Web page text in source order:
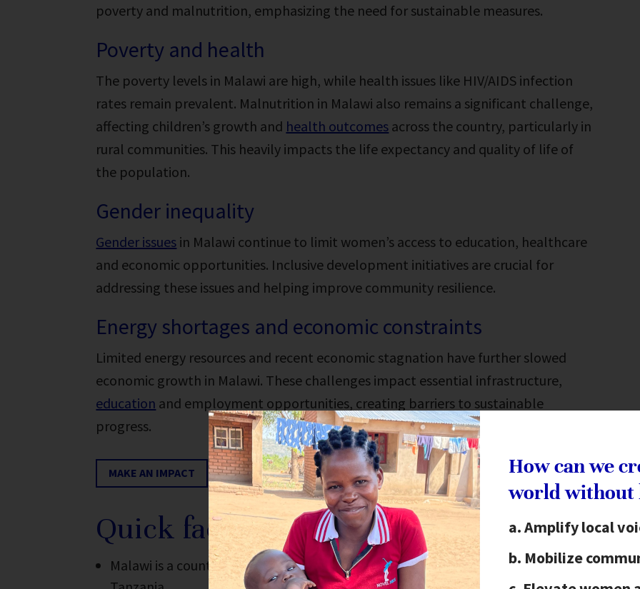
poverty and malnutrition, emphasizing the need for sustainable measures.
Poverty and health
The poverty levels in Malawi are high, while health issues like HIV/AIDS infection
rates remain prevalent. Malnutrition in Malawi also remains a significant challenge,
affecting children’s growth and health outcomes across the country, particularly in
rural communities. This heavily impacts the life expectancy and quality of life of
the population.
Gender inequality
Gender issues in Malawi continue to limit women’s access to education, healthcare
and economic opportunities. Inclusive development initiatives are crucial for
addressing these issues and helping improve community resilience.
Energy shortages and economic constraints
Limited energy resources and recent economic stagnation have further slowed
economic growth in Malawi. These challenges impact essential infrastructure,
education and employment opportunities, creating barriers to sustainable
progress.
MAKE AN IMPACT
Quick facts about Malawi
Malawi is a country in southern Africa bordered by Zambia, Mozambique and
How can we
world without
Amplify local
Mobilize